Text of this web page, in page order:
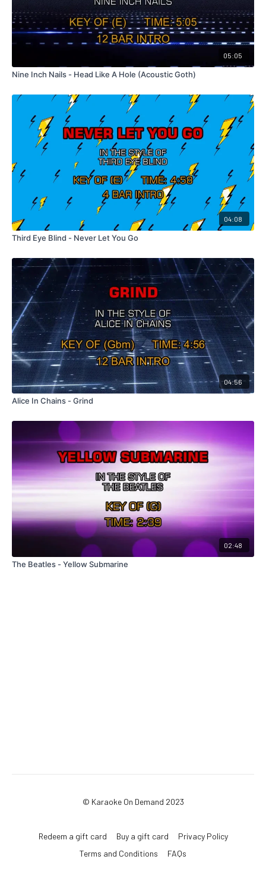
05:05
Nine Inch Nails - Head Like A Hole (Acoustic Goth)
04:08
Third Eye Blind - Never Let You Go
04:56
Alice In Chains - Grind
02:48
The Beatles - Yellow Submarine
© Karaoke On Demand 2023
Redeem a gift card Buy a gift card
Privacy Policy
Terms and Conditions
FAQs